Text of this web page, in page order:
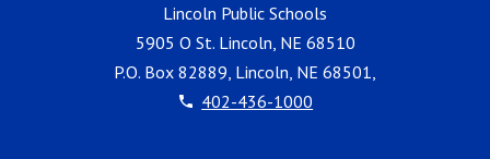
Lincoln Public Schools
5905 O St. Lincoln, NE 68510
P.O. Box 82889, Lincoln, NE 68501,
402-436-1000